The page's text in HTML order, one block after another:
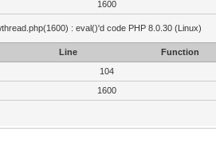
1600
: eval()'d code PHP 8.0.30 (Linux)
Line
Function
104
1600